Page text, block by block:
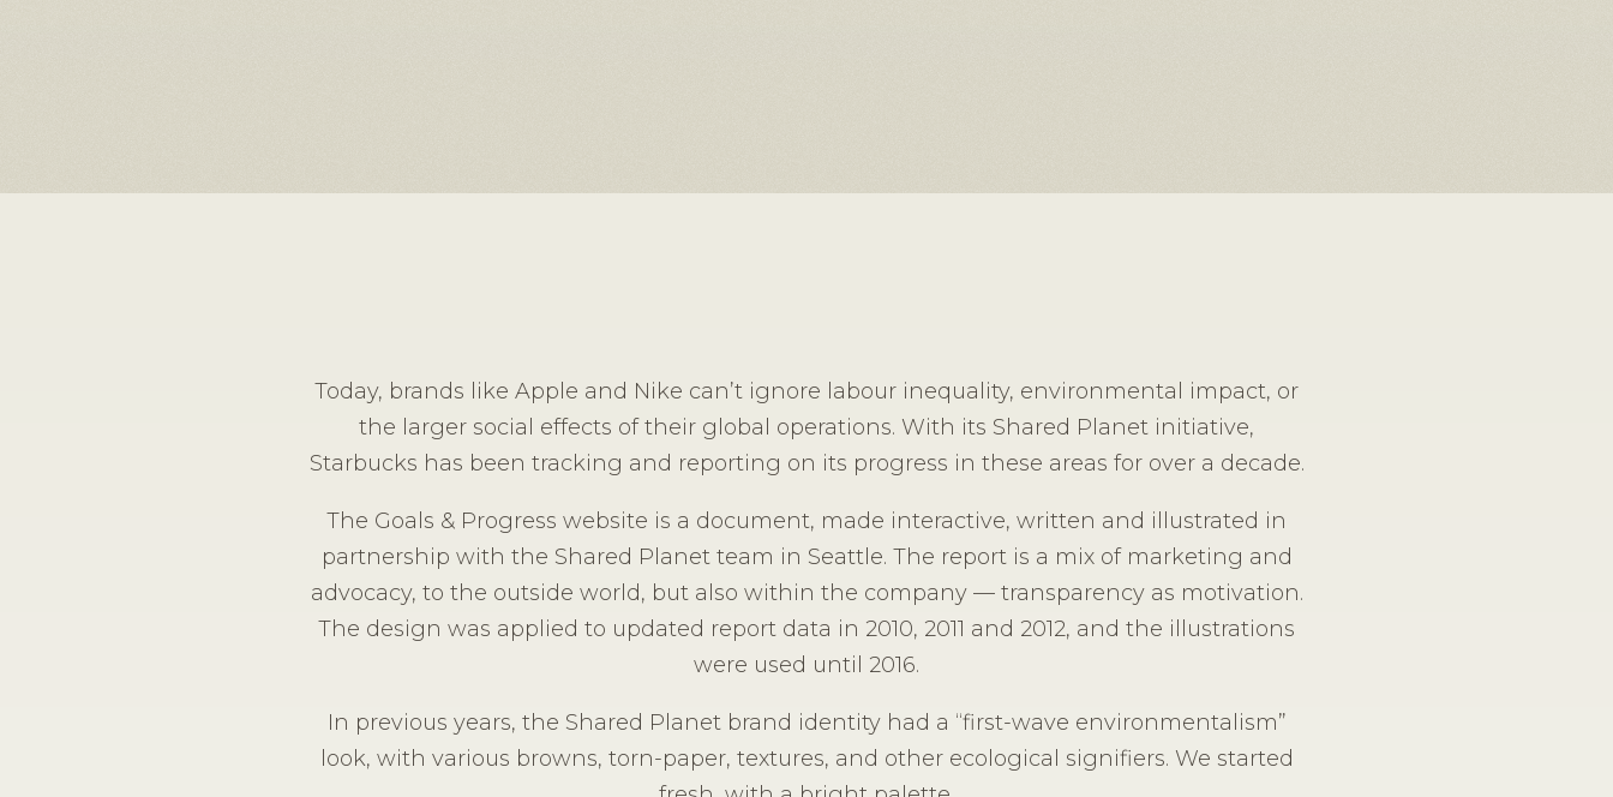
Today, brands like Apple and Nike can’t ignore labour inequality, environmental impact, or
the larger social effects of their global operations. With its Shared Planet initiative,
Starbucks has been tracking and reporting on its progress in these areas for over a decade.
The Goals & Progress website is a document, made interactive, written and illustrated in
partnership with the Shared Planet team in Seattle. The report is a mix of marketing and
advocacy, to the outside world, but also within the company — transparency as motivation.
The design was applied to updated report data in 2010, 2011 and 2012, and the illustrations
were used until 2016.
In previous years, the Shared Planet brand identity had a “first-wave environmentalism”
look, with various browns, torn-paper, textures, and other ecological signifiers. We started